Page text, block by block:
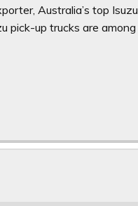
Australia’s top Isuzu
pick-up trucks are among